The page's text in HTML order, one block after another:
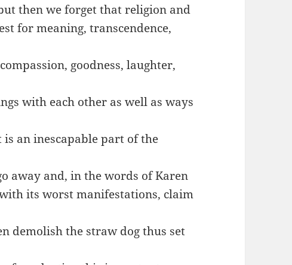
then we forget that religion and
for meaning, transcendence,
goodness, laughter,
with each other as well as ways
an inescapable part of the
away and, in the words of Karen
its worst manifestations, claim
demolish the straw dog thus set